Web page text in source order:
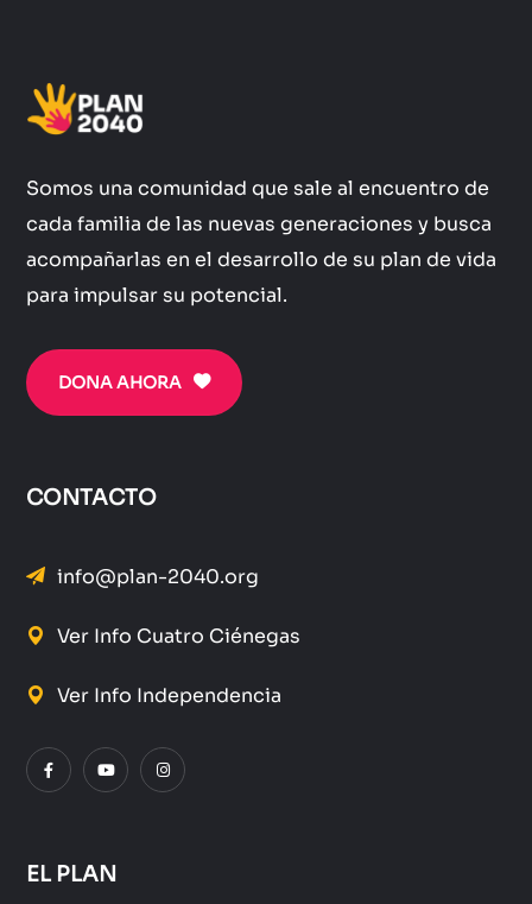
Somos una comunidad que sale al encuentro de
cada familia de las nuevas generaciones y busca
acompañarlas en el desarrollo de su plan de vida
para impulsar su potencial.
DONA AHORA
CONTACTO
info@plan-2040.org
Ver Info Cuatro Ciénegas
Ver Info Independencia
EL PLAN